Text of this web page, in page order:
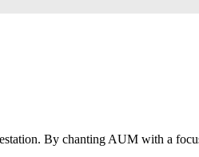
By chanting AUM with a